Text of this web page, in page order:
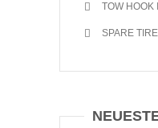
TOW HOOK
SPARE